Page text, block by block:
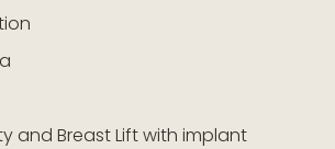
and Breast Lift with implant